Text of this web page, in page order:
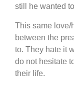
still he wanted
This same love/
between the
to. They hate it
do not hesitate
their life.